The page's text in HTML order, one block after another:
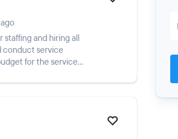
staffing and hiring all
conduct service
for the service